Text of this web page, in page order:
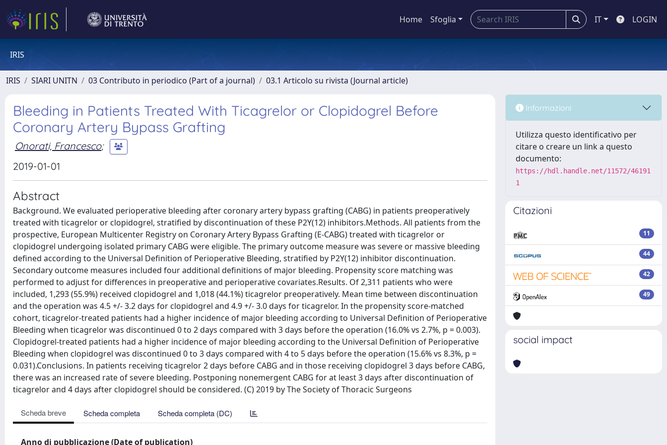
Home Sfoglia IT LOGIN
IRIS
IRIS SIARI UNITN 03 Contributo in periodico (Part of a journal) 03.1 Articolo su rivista (Journal article)
Bleeding in Patients Treated With Ticagrelor or Clopidogrel Before
Coronary Artery Bypass Grafting
Onorati, Francesco;
2019-01-01
Abstract
Background. We evaluated perioperative bleeding after coronary artery bypass grafting (CABG) in patients preoperatively
treated with ticagrelor or clopidogrel, stratified by discontinuation of these P2Y(12) inhibitors.Methods. All patients from the
prospective, European Multicenter Registry on Coronary Artery Bypass Grafting (E-CABG) treated with ticagrelor or
clopidogrel undergoing isolated primary CABG were eligible. The primary outcome measure was severe or massive bleeding
defined according to the Universal Definition of Perioperative Bleeding, stratified by P2Y(12) inhibitor discontinuation.
Secondary outcome measures included four additional definitions of major bleeding. Propensity score matching was
performed to adjust for differences in preoperative and perioperative covariates.Results. Of 2,311 patients who were
included, 1,293 (55.9%) received clopidogrel and 1,018 (44.1%) ticagrelor preoperatively. Mean time between discontinuation
and the operation was 4.5 +/- 3.2 days for clopidogrel and 4.9 +/- 3.0 days for ticagrelor. In the propensity score-matched
cohort, ticagrelor-treated patients had a higher incidence of major bleeding according to Universal Definition of Perioperative
Bleeding when ticagrelor was discontinued 0 to 2 days compared with 3 days before the operation (16.0% vs 2.7%, p = 0.003).
Clopidogrel-treated patients had a higher incidence of major bleeding according to the Universal Definition of Perioperative
Bleeding when clopidogrel was discontinued 0 to 3 days compared with 4 to 5 days before the operation (15.6% vs 8.3%, p =
0.031).Conclusions. In patients receiving ticagrelor 2 days before CABG and in those receiving clopidogrel 3 days before CABG,
there was an increased rate of severe bleeding. Postponing nonemergent CABG for at least 3 days after discontinuation of
ticagrelor and 4 days after clopidogrel should be considered. (C) 2019 by The Society of Thoracic Surgeons
Scheda breve Scheda completa Scheda completa (DC)
Anno di pubblicazione (Date of publication)
Informazioni
Utilizza questo identificativo per
citare o creare un link a questo
documento:
https://hdl.handle.net/11572/46191
1
Citazioni
11
44
42
49
social impact